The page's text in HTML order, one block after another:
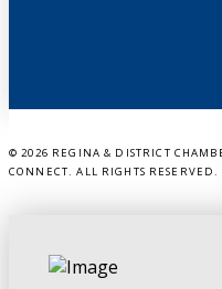
© 2026 REGINA & DISTRICT
CONNECT. ALL RIGHTS RESERVED.